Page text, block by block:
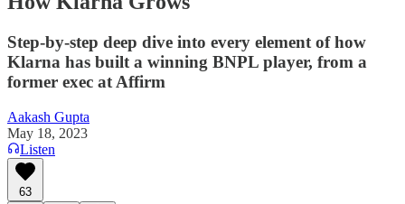
Step-by-step deep dive into every element of how
Klarna has built a winning BNPL player, from a
former exec at Affirm
Aakash Gupta
May 18, 2023
Listen
63